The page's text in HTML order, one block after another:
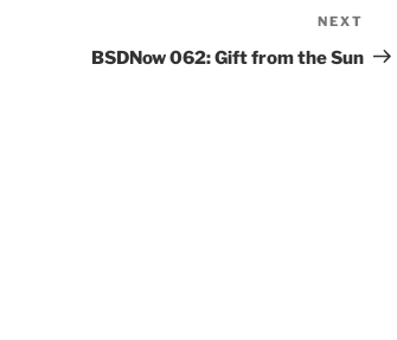
Post
NEXT
BSDNow 062: Gift from the Sun